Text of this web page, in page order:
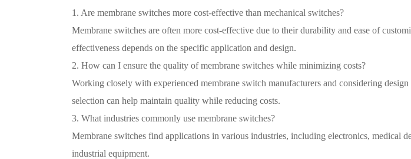
1. Are membrane switches more cost-effective than mechanical switches?
Membrane switches are often more cost-effective due to their durability and ease of
effectiveness depends on the specific application and design.
2. How can I ensure the quality of membrane switches while minimizing costs?
Working closely with experienced membrane switch manufacturers and considering
selection can help maintain quality while reducing costs.
3. What industries commonly use membrane switches?
Membrane switches find applications in various industries, including electronics, medical
industrial equipment.